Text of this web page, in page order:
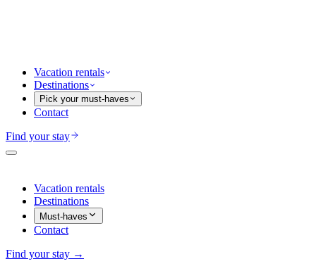
Vacation rentals
Destinations
Pick your must-haves
Contact
Find your stay
Vacation rentals
Destinations
Must-haves
Contact
Find your stay →